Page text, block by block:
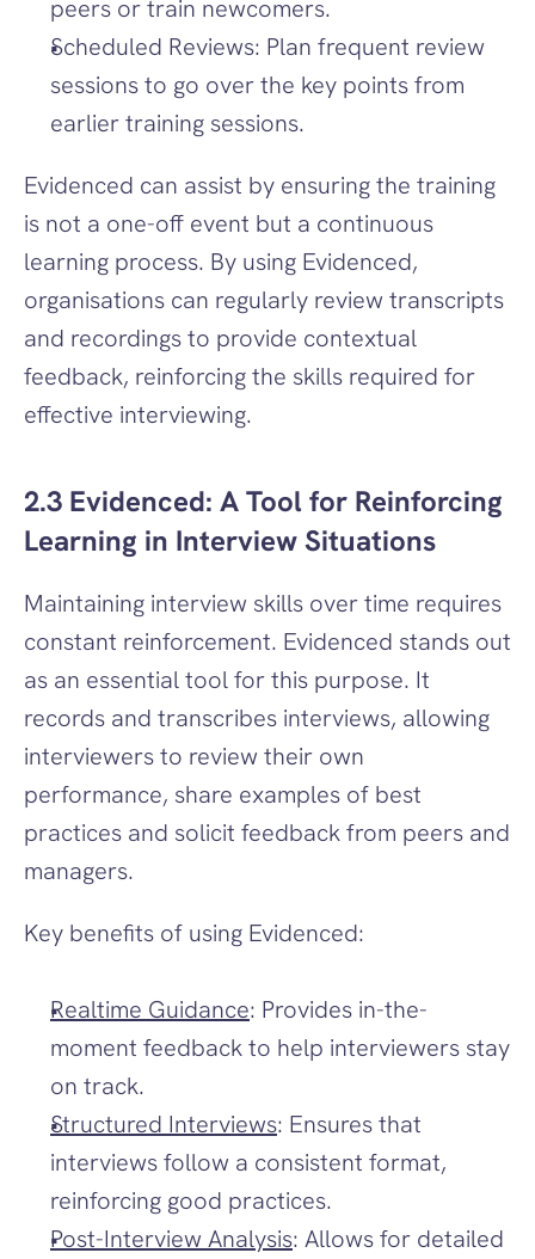
peers or train newcomers.
Scheduled Reviews: Plan frequent review
sessions to go over the key points from
earlier training sessions.
Evidenced can assist by ensuring the training
is not a one-off event but a continuous
learning process. By using Evidenced,
organisations can regularly review transcripts
and recordings to provide contextual
feedback, reinforcing the skills required for
effective interviewing.
2.3 Evidenced: A Tool for Reinforcing
Learning in Interview Situations
Maintaining interview skills over time requires
constant reinforcement. Evidenced stands out
as an essential tool for this purpose. It
records and transcribes interviews, allowing
interviewers to review their own
performance, share examples of best
practices and solicit feedback from peers and
managers.
Key benefits of using Evidenced:
Realtime Guidance: Provides in-the-
moment feedback to help interviewers stay
on track.
Structured Interviews: Ensures that
interviews follow a consistent format,
reinforcing good practices.
Post-Interview Analysis: Allows for detailed